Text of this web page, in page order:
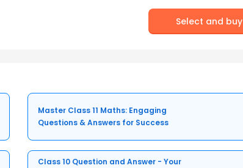
Select and buy
Master Class 11 Maths: Engaging
Questions & Answers for Success
Class 10 Question and Answer - Your